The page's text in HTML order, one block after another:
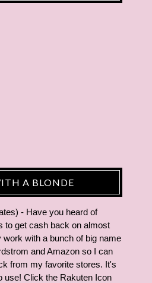
A BLONDE
- Have you heard of
to get cash back on almost
work with a bunch of big name
and Amazon so I can
from my favorite stores. It's
use! Click the Rakuten Icon